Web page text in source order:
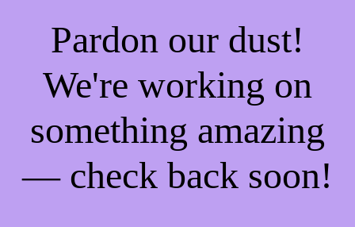
Pardon our dust!
We're working on
something amazing
— check back soon!